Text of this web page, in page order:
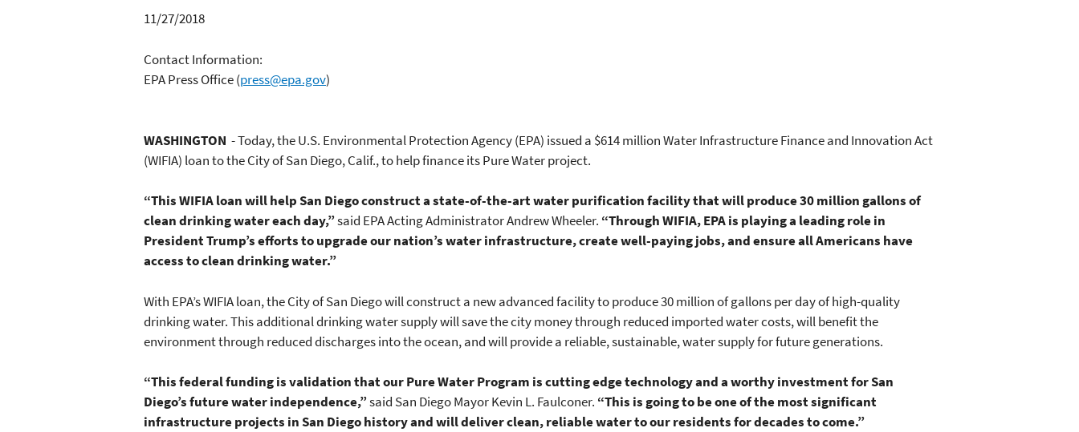
11/27/2018
Contact Information:
EPA Press Office(press@epa.gov)
WASHINGTON - Today, the U.S. Environmental Protection Agency (EPA) issued a $614 million Water Infrastructure Finance and Innovation Act
(WIFIA) loan to the City of San Diego, Calif., to help finance its Pure Water project.
“This WIFIA loan will help San Diego construct a state-of-the-art water purification facility that will produce 30 million gallons of
clean drinking water each day,”said EPA Acting Administrator Andrew Wheeler. “Through WIFIA, EPA is playing a leading role in
President Trump’s efforts to upgrade our nation’s water infrastructure, create well-paying jobs, and ensure all Americans have
access to clean drinking water.”
With EPA’s WIFIA loan, the City of San Diego will construct a new advanced facility to produce 30 million of gallons per day of high-quality
drinking water. This additional drinking water supply will save the city money through reduced imported water costs, will benefit the
environment through reduced discharges into the ocean, and will provide a reliable, sustainable, water supply for future generations.
“This federal funding is validation that our Pure Water Program is cutting edge technology and a worthy investment for San
Diego’s future water independence,”said San Diego Mayor Kevin L. Faulconer. “This is going to be one of the most significant
infrastructure projects in San Diego history and will deliver clean, reliable water to our residents for decades to come.”